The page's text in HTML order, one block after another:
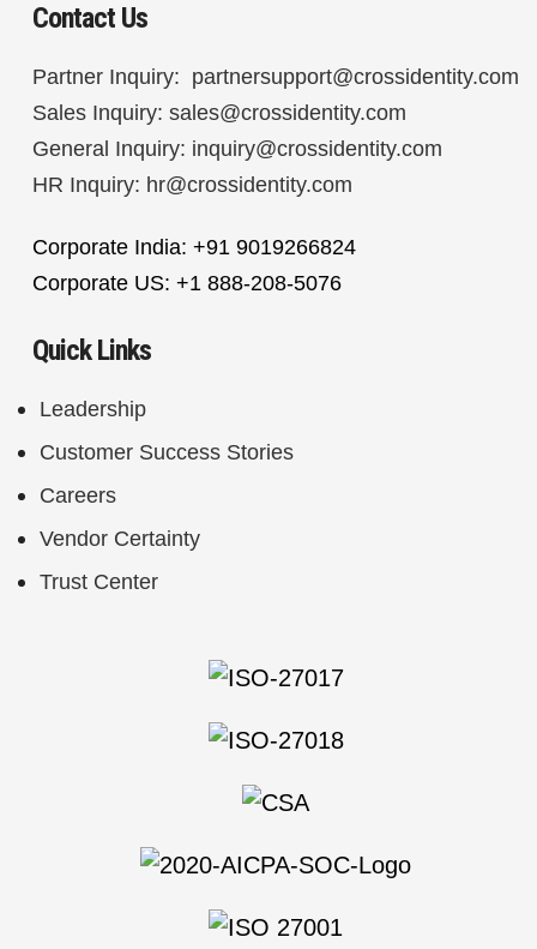
Contact Us
Partner Inquiry: partnersupport@crossidentity.com
Sales Inquiry: sales@crossidentity.com
General Inquiry: inquiry@crossidentity.com
HR Inquiry: hr@crossidentity.com
Corporate India: +91 9019266824
Corporate US: +1 888-208-5076
Quick Links
Leadership
Customer Success Stories
Careers
Vendor Certainty
Trust Center